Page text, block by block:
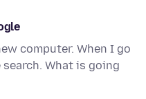
computer. When I go
What is going